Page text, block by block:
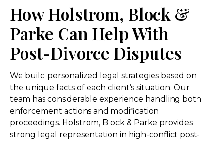
How Holstrom, Block &
Parke Can Help With
Post-Divorce Disputes
We build personalized legal strategies based on
the unique facts of each client’s situation. Our
team has considerable experience handling both
enforcement actions and modification
proceedings. Holstrom, Block & Parke provides
strong legal representation in high-conflict post-